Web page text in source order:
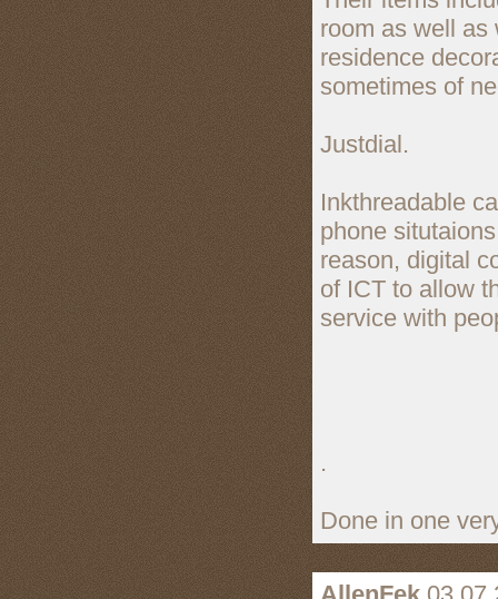
room as well as
residence
sometimes of
Justdial.
Inkthreadable
phone
reason, digital
of ICT to allow
service with
.
Done in one